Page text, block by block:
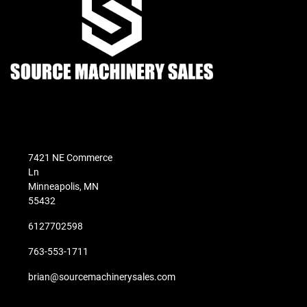
7421 NE Commerce
Ln
Minneapolis, MN
55432
6127702598
763-553-1711
brian@sourcemachinerysales.com